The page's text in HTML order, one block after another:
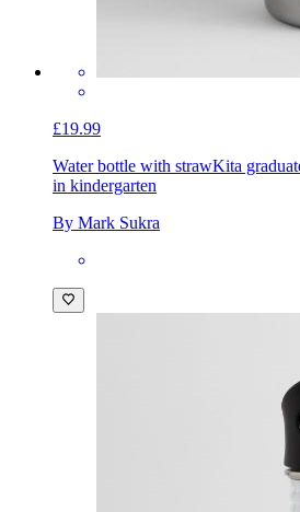
£19.99
Water bottle with strawKita
in kindergarten
By Mark Sukra